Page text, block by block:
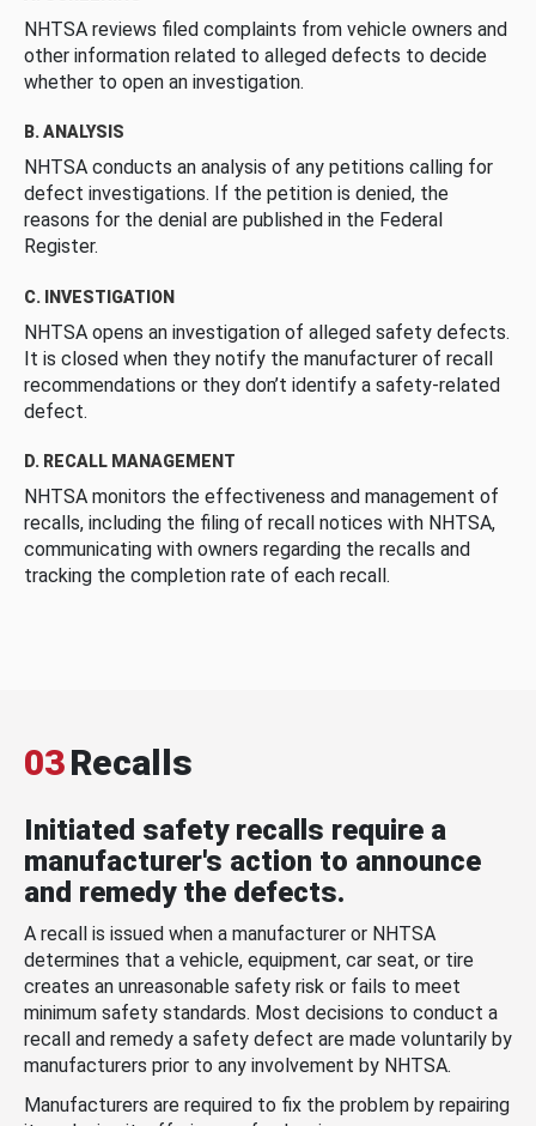
NHTSA reviews filed complaints from vehicle owners and
other information related to alleged defects to decide
whether to open an investigation.
B. ANALYSIS
NHTSA conducts an analysis of any petitions calling for
defect investigations. If the petition is denied, the
reasons for the denial are published in the Federal
Register.
C. INVESTIGATION
NHTSA opens an investigation of alleged safety defects.
It is closed when they notify the manufacturer of recall
recommendations or they don’t identify a safety-related
defect.
D. RECALL MANAGEMENT
NHTSA monitors the effectiveness and management of
recalls, including the filing of recall notices with NHTSA,
communicating with owners regarding the recalls and
tracking the completion rate of each recall.
03Recalls
Initiated safety recalls require a
manufacturer's action to announce
and remedy the defects.
A recall is issued when a manufacturer or NHTSA
determines that a vehicle, equipment, car seat, or tire
creates an unreasonable safety risk or fails to meet
minimum safety standards. Most decisions to conduct a
recall and remedy a safety defect are made voluntarily by
manufacturers prior to any involvement by NHTSA.
Manufacturers are required to fix the problem by repairing